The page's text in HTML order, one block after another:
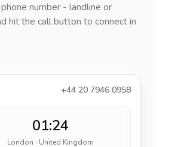
number - landline or
hit the call button to connect in
+44 20 7946 0958
01:24
London · United Kingdom